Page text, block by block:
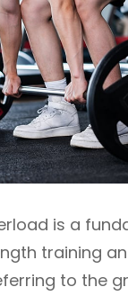
is a
training
to the